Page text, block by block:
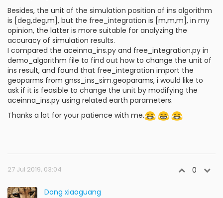
Besides, the unit of the simulation position of ins algorithm
is [deg,deg,m], but the free_integration is [m,m,m], in my
opinion, the latter is more suitable for analyzing the
accuracy of simulation results.
I compared the aceinna_ins.py and free_integration.py in
demo_algorithm file to find out how to change the unit of
ins result, and found that free_integration import the
geoparms from gnss_ins_sim.geoparams, i would like to
ask if it is feasible to change the unit by modifying the
aceinna_ins.py using related earth parameters.
Thanks a lot for your patience with me.
27 Jul 2019, 03:04 0
Dong xiaoguang